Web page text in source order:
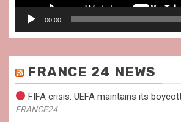
00:00
FRANCE 24 NEWS
FIFA crisis: UEFA maintains its
FRANCE24